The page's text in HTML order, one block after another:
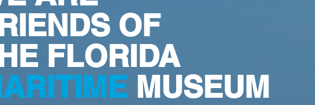
OF
FLORIDA
MUSEUM